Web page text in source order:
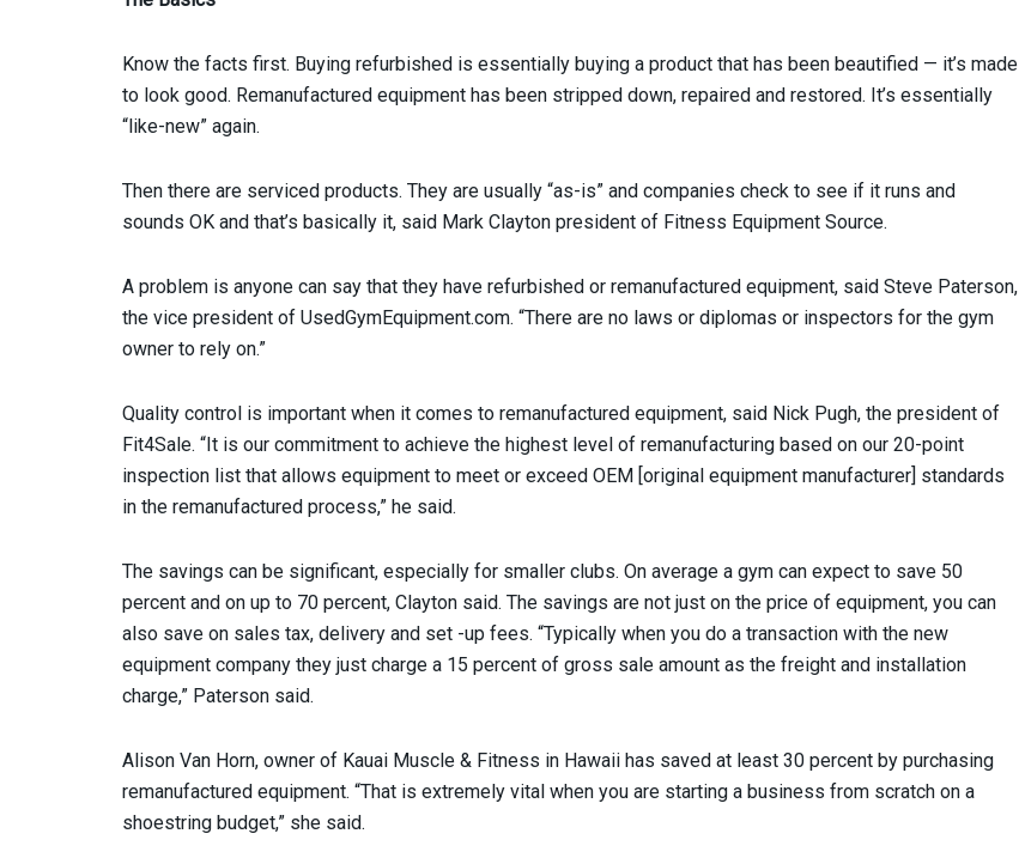
Know the facts first. Buying refurbished is essentially buying a product that has been beautified — it’s made
to look good. Remanufactured equipment has been stripped down, repaired and restored. It’s essentially
“like-new” again.
Then there are serviced products. They are usually “as-is” and companies check to see if it runs and
sounds OK and that’s basically it, said Mark Clayton president of Fitness Equipment Source.
A problem is anyone can say that they have refurbished or remanufactured equipment, said Steve Paterson,
the vice president of UsedGymEquipment.com. “There are no laws or diplomas or inspectors for the gym
owner to rely on.”
Quality control is important when it comes to remanufactured equipment, said Nick Pugh, the president of
Fit4Sale. “It is our commitment to achieve the highest level of remanufacturing based on our 20-point
inspection list that allows equipment to meet or exceed OEM [original equipment manufacturer] standards
in the remanufactured process,” he said.
The savings can be significant, especially for smaller clubs. On average a gym can expect to save 50
percent and on up to 70 percent, Clayton said. The savings are not just on the price of equipment, you can
also save on sales tax, delivery and set -up fees. “Typically when you do a transaction with the new
equipment company they just charge a 15 percent of gross sale amount as the freight and installation
charge,” Paterson said.
Alison Van Horn, owner of Kauai Muscle & Fitness in Hawaii has saved at least 30 percent by purchasing
remanufactured equipment. “That is extremely vital when you are starting a business from scratch on a
shoestring budget,” she said.